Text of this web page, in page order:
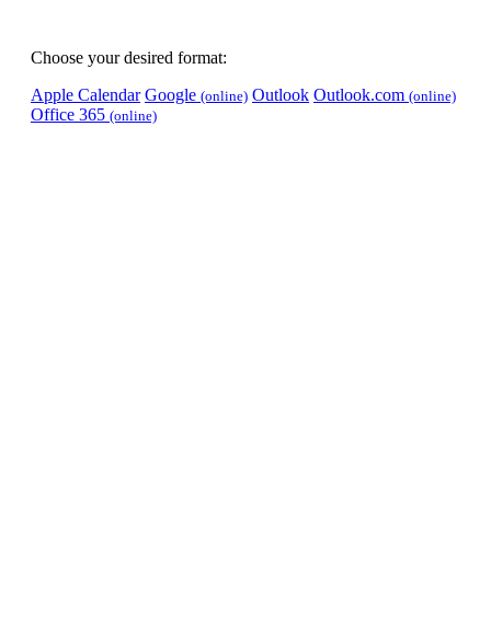
Choose your desired format:
Apple Calendar Google (online) Outlook Outlook.com (online)
Office 365 (online)